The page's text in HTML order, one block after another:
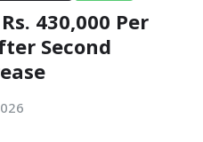
430,000 Per
Second